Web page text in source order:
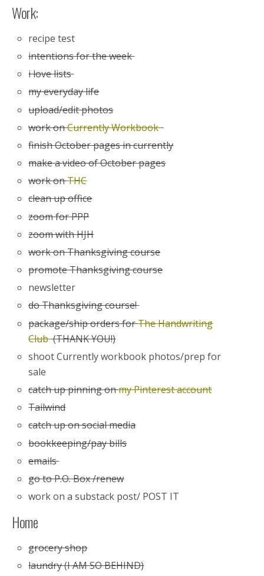
Work:
recipe test
intentions for the week
i love lists
my everyday life
upload/edit photos
work onCurrently Workbook
finish October pages in currently
make a video of October pages
work onTHC
clean up office
zoom for PPP
zoom with HJH
work on Thanksgiving course
promote Thanksgiving course
newsletter
do Thanksgiving course!
package/ship orders forThe Handwriting
Club(THANK YOU!)
shoot Currently workbook photos/prep for
sale
catch up pinning onmy Pinterest account
Tailwind
catch up on social media
bookkeeping/pay bills
emails
go to P.O. Box /renew
work on a substack post/ POST IT
Home
grocery shop
laundry (I AM SO BEHIND)